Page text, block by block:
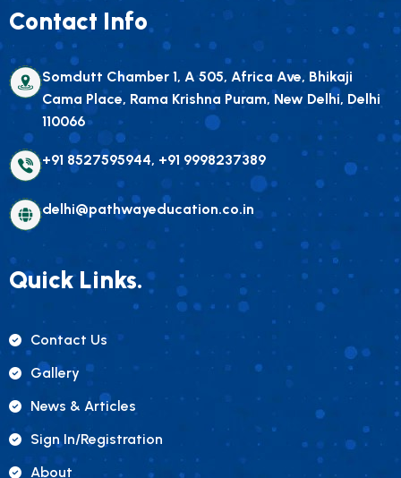
Contact Info
Somdutt Chamber 1, A 505, Africa Ave, Bhikaji
Cama Place, Rama Krishna Puram, New Delhi, Delhi
110066
+91 8527595944, +91 9998237389
delhi@pathwayeducation.co.in
Quick Links.
Contact Us
Gallery
News & Articles
Sign In/registration
About